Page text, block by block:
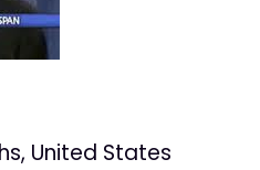
United States